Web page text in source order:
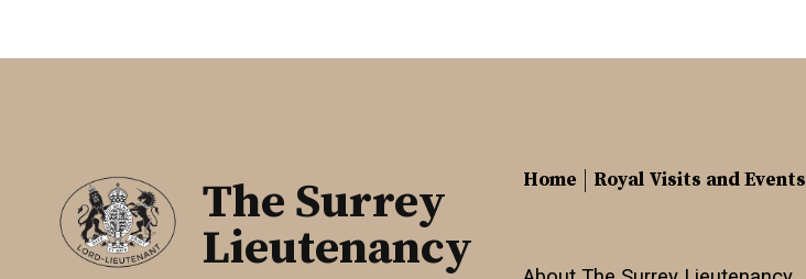
The Surrey
Lieutenancy
Home Royal Visits and Events